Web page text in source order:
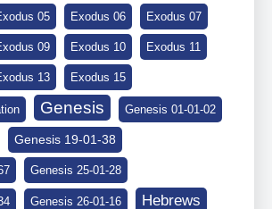
05 Exodus 06 Exodus 07
09 Exodus 10 Exodus 11
13 Exodus 15
Genesis Genesis 01-01-02
Genesis 19-01-38
Genesis 25-01-28
Genesis 26-01-16 Hebrews